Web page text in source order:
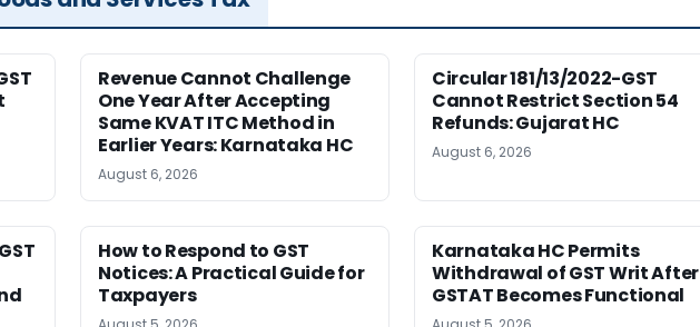
Revenue Cannot Challenge
One Year After Accepting
Same KVAT ITC Method in
Earlier Years: Karnataka HC
August 6, 2026
Circular 181/13/2022-GST
Cannot Restrict Section 54
Refunds: Gujarat HC
August 6, 2026
How to Respond to GST
Notices: A Practical Guide for
Taxpayers
Karnataka HC Permits
Withdrawal of GST Writ After
GSTAT Becomes Functional